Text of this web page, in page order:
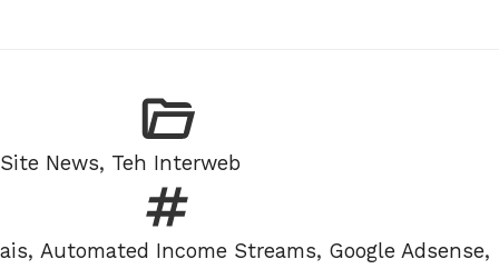
Categories
Site News, Teh Interweb
Tags
ais, Automated Income Streams, Google Adsense,